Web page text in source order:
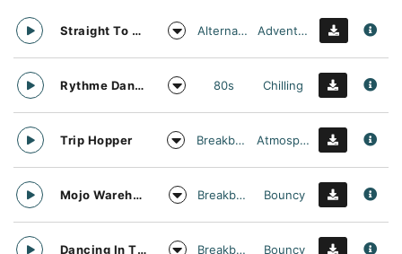
Straight To Oblivion Alternative Adventurous
Rythme Danse 80s Chilling
Trip Hopper Breakbeat Atmospheric
Mojo Warehouse Breakbeat Bouncy
Dancing In The Clouds Breakbeat Bouncy